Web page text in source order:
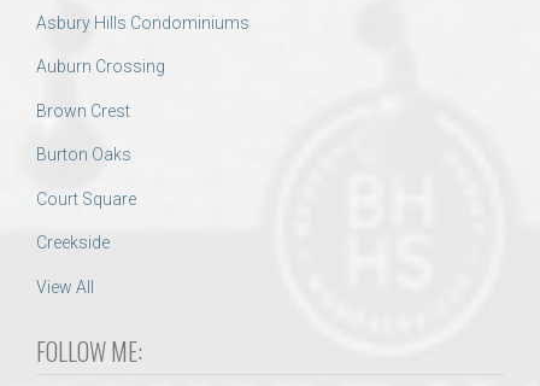
Asbury Hills Condominiums
Auburn Crossing
Brown Crest
Burton Oaks
Court Square
Creekside
View All
FOLLOW ME: